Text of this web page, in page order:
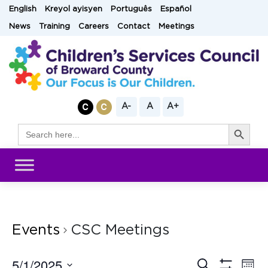
SkipEnglish Kreyol ayisyen Português Español
News Training Careers Contact Meetings
A- A A+
for:
Search Button
Events CSC Meetings
Search